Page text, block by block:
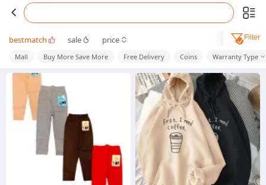
bestmatch sale price Filter
Mall Buy More Save More Free Delivery Coins Warranty Type